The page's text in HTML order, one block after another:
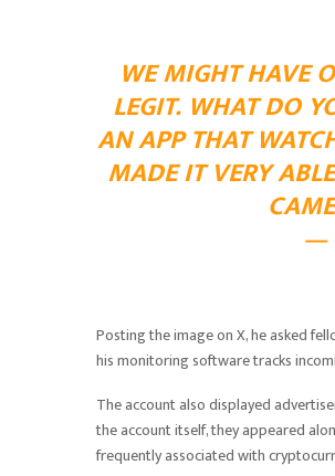
WE MIGHT HAVE
LEGIT. WHAT DO
AN APP THAT
MADE IT VERY
—
Posting the image on X, he asked
his monitoring software tracks
The account also displayed
the account itself, they appeared
frequently associated with